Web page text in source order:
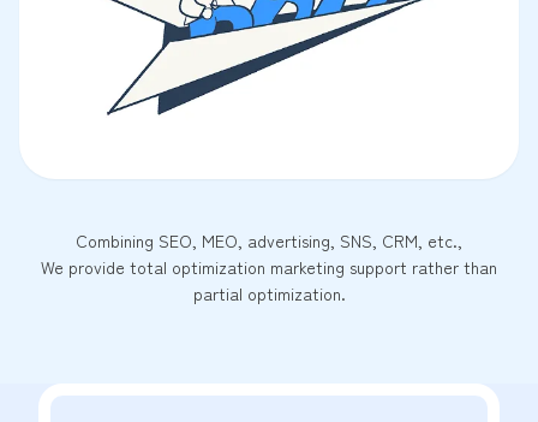
Combining SEO, MEO, advertising, SNS, CRM, etc.,
We provide total optimization marketing support rather than
partial optimization.